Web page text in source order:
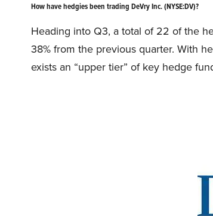
How have hedgies been trading DeVry Inc. (NYSE:DV)?
Heading into Q3, a total of 22 of the
38% from the previous quarter. With
exists an “upper tier” of key hedge